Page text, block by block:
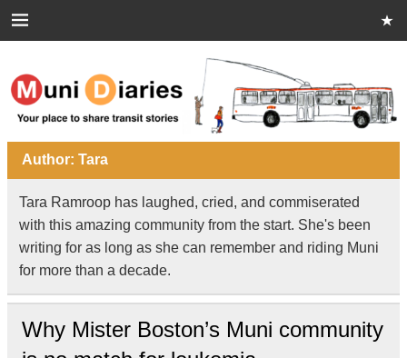
Muni Diaries
Your place to share stories on and off the bus.
Author: Tara
Tara Ramroop has laughed, cried, and commiserated
with this amazing community from the start. She's been
writing for as long as she can remember and riding Muni
for more than a decade.
Why Mister Boston’s Muni community